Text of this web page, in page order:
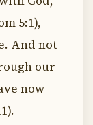
5:1),
And not
our
now